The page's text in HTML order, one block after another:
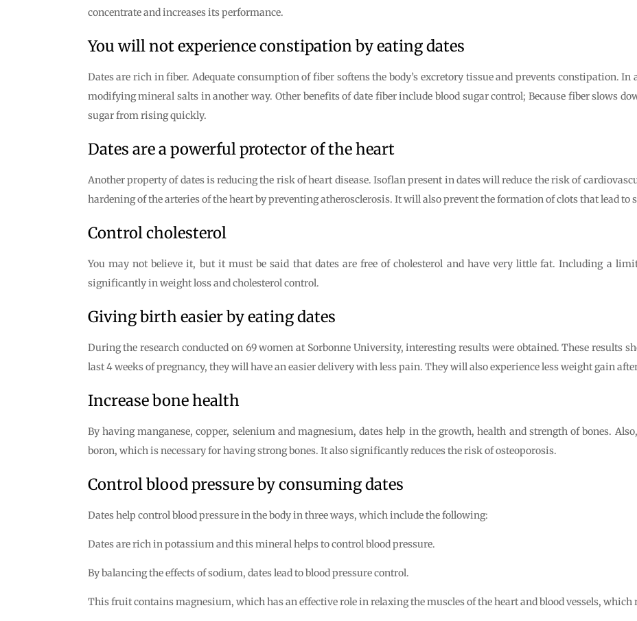
concentrate and increases its performance.
You will not experience constipation by eating dates
Dates are rich in fiber. Adequate consumption of fiber softens the body’s excretory tissue and prevents constipation.
modifying mineral salts in another way. Other benefits of date fiber include blood sugar control; Because fiber slows
sugar from rising quickly.
Dates are a powerful protector of the heart
Another property of dates is reducing the risk of heart disease. Isoflan present in dates will reduce the risk of
hardening of the arteries of the heart by preventing atherosclerosis. It will also prevent the formation of clots that lead to
Control cholesterol
You may not believe it, but it must be said that dates are free of cholesterol and have very little fat. Including a
significantly in weight loss and cholesterol control.
Giving birth easier by eating dates
During the research conducted on 69 women at Sorbonne University, interesting results were obtained. These results
last 4 weeks of pregnancy, they will have an easier delivery with less pain. They will also experience less weight gain
Increase bone health
By having manganese, copper, selenium and magnesium, dates help in the growth, health and strength of bones.
boron, which is necessary for having strong bones. It also significantly reduces the risk of osteoporosis.
Control blood pressure by consuming dates
Dates help control blood pressure in the body in three ways, which include the following:
Dates are rich in potassium and this mineral helps to control blood pressure.
By balancing the effects of sodium, dates lead to blood pressure control.
This fruit contains magnesium, which has an effective role in relaxing the muscles of the heart and blood vessels, which